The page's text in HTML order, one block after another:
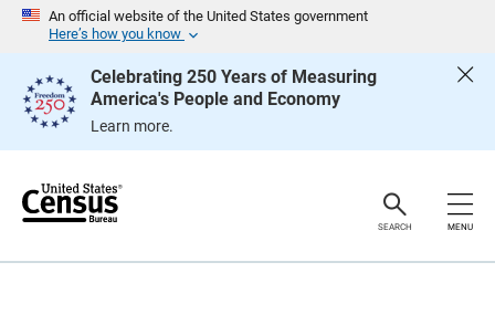
An official website of the United States government
Here’s how you know
Celebrating 250 Years of Measuring
America's People and Economy
Learn more.
e
SEARCH MENU
g